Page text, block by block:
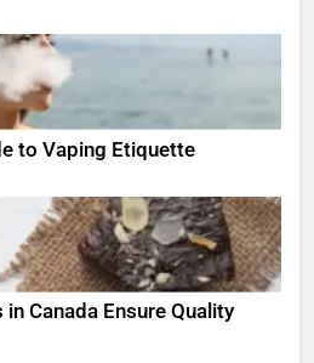
to Vaping Etiquette
in Canada Ensure Quality